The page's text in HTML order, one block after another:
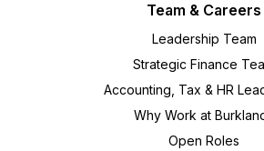
Team & Careers
Leadership Team
Strategic Finance
Accounting, Tax & HR
Why Work at
Open Roles